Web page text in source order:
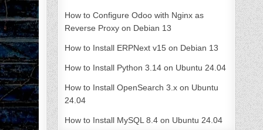
How to Configure Odoo with Nginx as
Reverse Proxy on Debian 13
How to Install ERPNext v15 on Debian 13
How to Install Python 3.14 on Ubuntu 24.04
How to Install OpenSearch 3.x on Ubuntu
24.04
How to Install MySQL 8.4 on Ubuntu 24.04